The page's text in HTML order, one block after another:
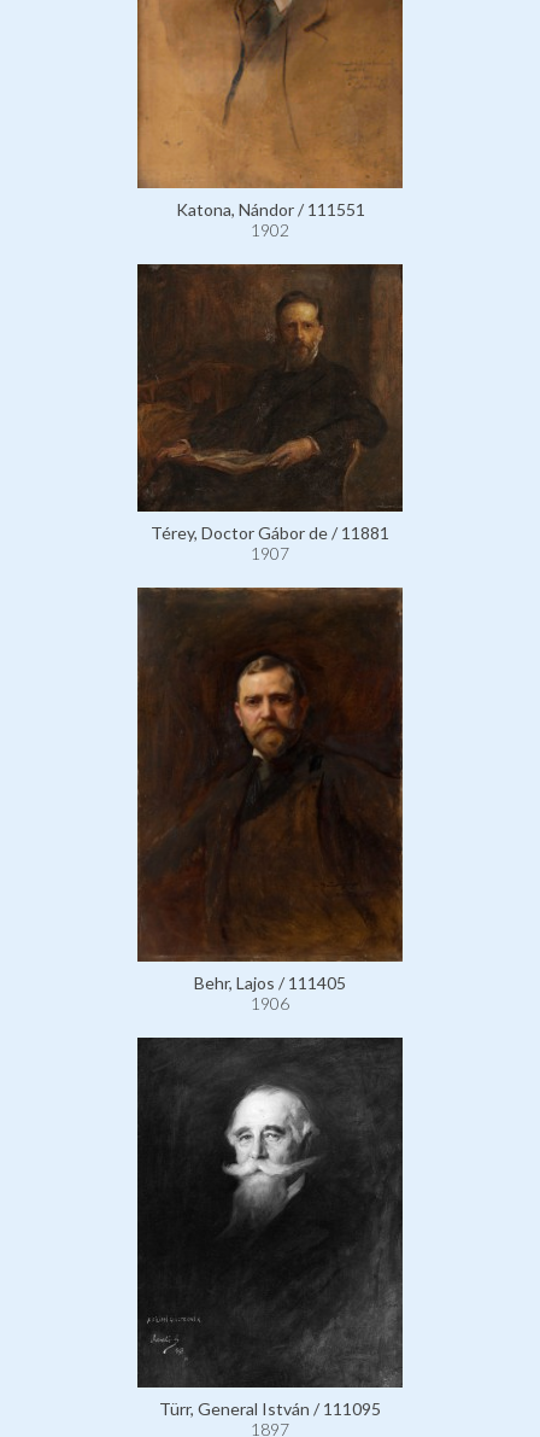
Katona, Nándor / 111551
1902
Térey, Doctor Gábor de / 11881
1907
Behr, Lajos / 111405
1906
Türr, General István / 111095
1897